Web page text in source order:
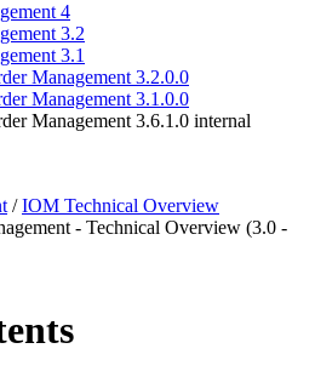
4
3.2
3.1
Management 3.2.0.0
Management 3.1.0.0
Management 3.6.1.0 internal
/IOM Technical Overview
- Technical Overview (3.0 -